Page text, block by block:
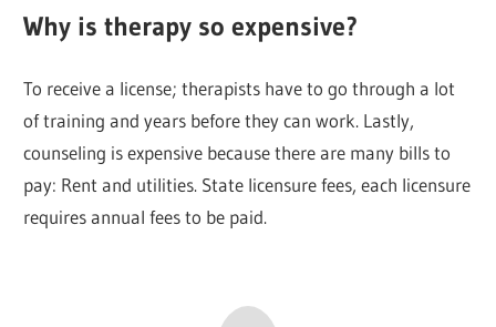
Why is therapy so expensive?
To receive a license; therapists have to go through a lot
of training and years before they can work. Lastly,
counseling is expensive because there are many bills to
pay: Rent and utilities. State licensure fees, each licensure
requires annual fees to be paid.